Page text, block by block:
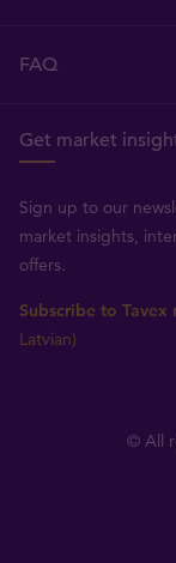
FAQ
Get market
Sign up to our
market insights,
offers.
Subscribe to Tavex
Latvian)
© All